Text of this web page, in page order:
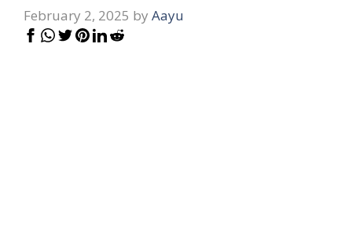
February 2, 2025 by Aayu